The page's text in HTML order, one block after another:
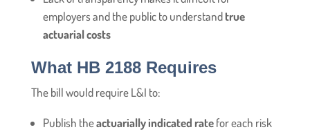
employers and the public to understandtrue
actuarial costs
What HB 2188 Requires
The bill would require L&I to:
Publish theactuarially indicated ratefor each risk